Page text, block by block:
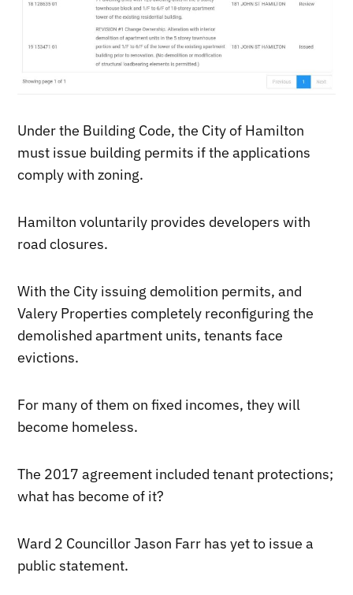
Under the Building Code, the City of Hamilton
must issue building permits if the applications
comply with zoning.
Hamilton voluntarily provides developers with
road closures.
With the City issuing demolition permits, and
Valery Properties completely reconfiguring the
demolished apartment units, tenants face
evictions.
For many of them on fixed incomes, they will
become homeless.
The 2017 agreement included tenant protections;
what has become of it?
Ward 2 Councillor Jason Farr has yet to issue a
public statement.